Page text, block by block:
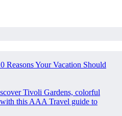
Reasons Your Vacation Should
Tivoli Gardens, colorful
this AAA Travel guide to